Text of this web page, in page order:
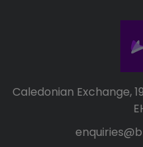
Caledonian Exchange,